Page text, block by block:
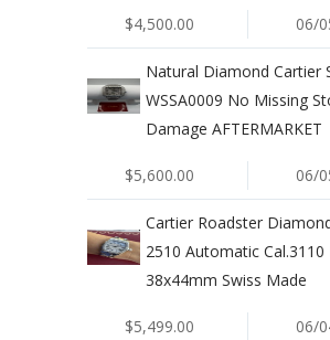
$4,500.00 06/
Natural Diamond Cartier
WSSA0009 No Missing
Damage AFTERMARKET
$5,600.00 06/
Cartier Roadster
2510 Automatic Cal.3110
38x44mm Swiss Made
$5,499.00 06/